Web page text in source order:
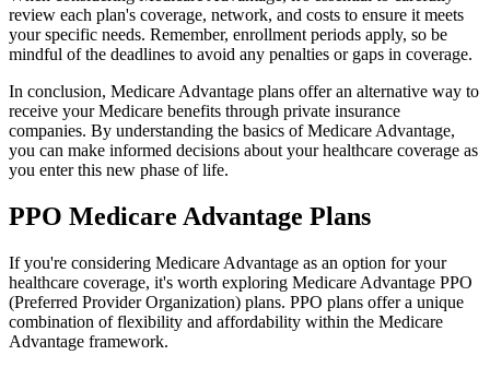
review each plan's coverage, network, and costs to ensure it meets
your specific needs. Remember, enrollment periods apply, so be
mindful of the deadlines to avoid any penalties or gaps in coverage.
In conclusion, Medicare Advantage plans offer an alternative way to
receive your Medicare benefits through private insurance
companies. By understanding the basics of Medicare Advantage,
you can make informed decisions about your healthcare coverage as
you enter this new phase of life.
PPO Medicare Advantage Plans
If you're considering Medicare Advantage as an option for your
healthcare coverage, it's worth exploring Medicare Advantage PPO
(Preferred Provider Organization) plans. PPO plans offer a unique
combination of flexibility and affordability within the Medicare
Advantage framework.